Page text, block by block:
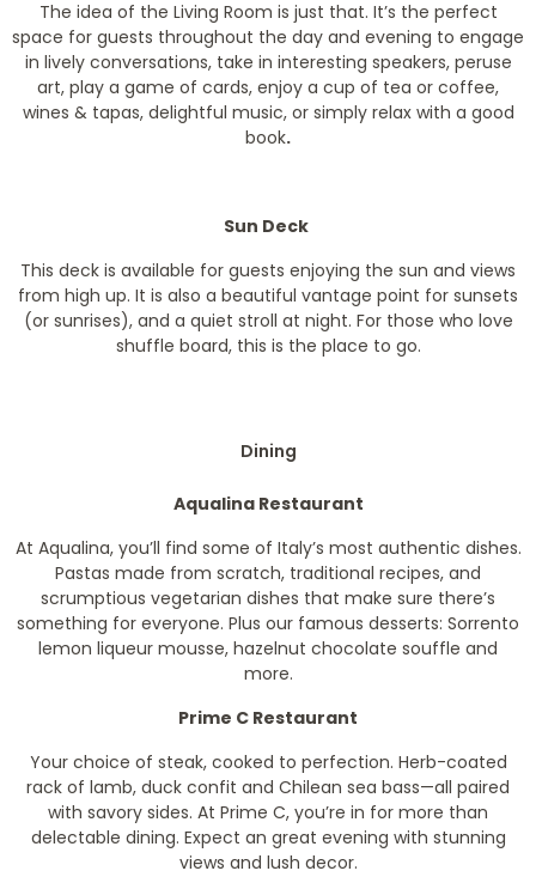
The idea of the Living Room is just that. It’s the perfect
space for guests throughout the day and evening to engage
in lively conversations, take in interesting speakers, peruse
art, play a game of cards, enjoy a cup of tea or coffee,
wines & tapas, delightful music, or simply relax with a good
book.
Sun Deck
This deck is available for guests enjoying the sun and views
from high up. It is also a beautiful vantage point for sunsets
(or sunrises), and a quiet stroll at night. For those who love
shuffle board, this is the place to go.
Dining
Aqualina Restaurant
At Aqualina, you’ll find some of Italy’s most authentic dishes.
Pastas made from scratch, traditional recipes, and
scrumptious vegetarian dishes that make sure there’s
something for everyone. Plus our famous desserts: Sorrento
lemon liqueur mousse, hazelnut chocolate souffle and
more.
Prime C Restaurant
Your choice of steak, cooked to perfection. Herb-coated
rack of lamb, duck confit and Chilean sea bass—all paired
with savory sides. At Prime C, you’re in for more than
delectable dining. Expect an great evening with stunning
views and lush decor.